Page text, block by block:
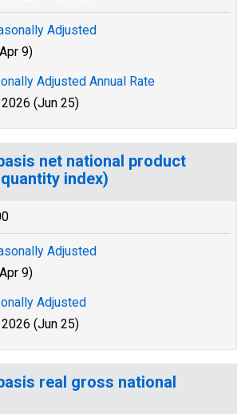
Adjusted
9)
Adjusted Annual Rate
(Jun 25)
net national product
index)
Adjusted
9)
Adjusted
(Jun 25)
real gross national